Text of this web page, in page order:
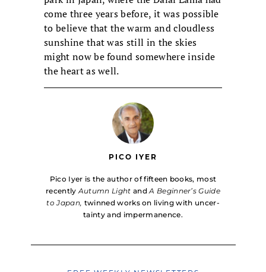
come three years before, it was possible
to believe that the warm and cloudless
sunshine that was still in the skies
might now be found somewhere inside
the heart as well.
PICO IYER
Pico Iyer is the author of fifteen books, most
recentlyAutumn Light andA Beginner’s Guide
to Japan, twinned works on living with uncer­
tainty and impermanence.